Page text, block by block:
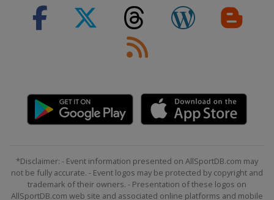
*Disclaimer: - Event information presented on AllSportDB.com may
not be fully accurate. - Event logos may be protected by copyright and
trademark of their owners. - Presentation of these logos on
AllSportDB.com web site and associated online platforms and mobile